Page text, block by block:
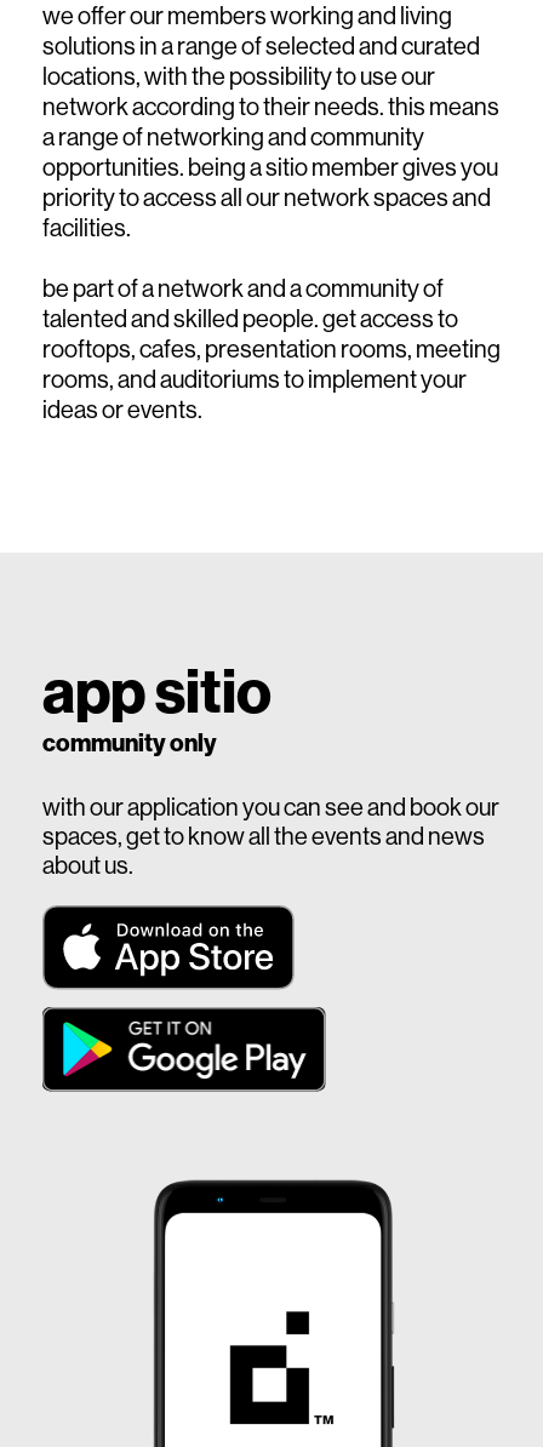
we offer our members working and living
solutions in a range of selected and curated
locations, with the possibility to use our
network according to their needs. this means
a range of networking and community
opportunities. being a sitio member gives you
priority to access all our network spaces and
facilities.
be part of a network and a community of
talented and skilled people. get access to
rooftops, cafes, presentation rooms, meeting
rooms, and auditoriums to implement your
ideas or events.
app sitio
community only
with our application you can see and book our
spaces, get to know all the events and news
about us.